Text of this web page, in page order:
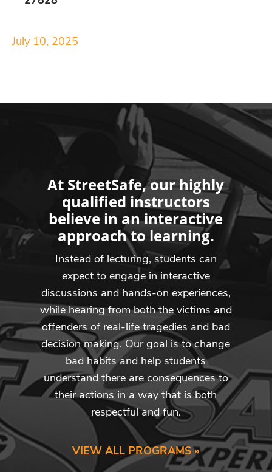
July 10, 2025
At StreetSafe, our highly
qualified instructors
believe in an interactive
approach to learning.
Instead of lecturing, students can
expect to engage in interactive
discussions and hands-on experiences,
while hearing from both the victims and
offenders of real-life tragedies and bad
decision making. Our goal is to change
bad habits and help students
understand there are consequences to
their actions in a way that is both
respectful and fun.
VIEW ALL PROGRAMS »